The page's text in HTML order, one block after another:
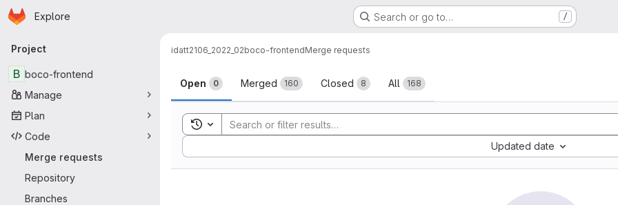
Skip to main content
Homepage
Explore Search or go to… /
Primary navigation
Project
B boco-frontend
Manage
Plan
Code
Merge requests
Repository
Branches
idatt2106_2022_02boco-frontendMerge requests
Merge requests
Open 0 Merged 160 Closed 8 All 168
Toggle search history
Updated date
Sort by: